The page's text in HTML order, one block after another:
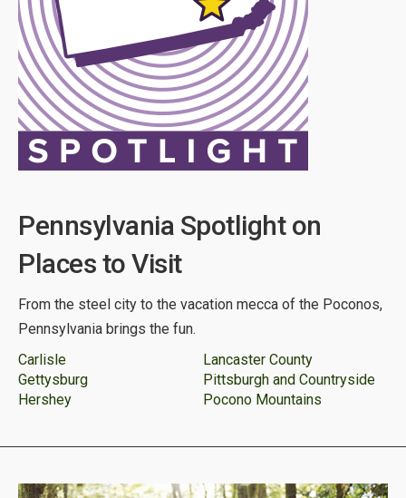
Pennsylvania Spotlight on
Places to Visit
From the steel city to the vacation mecca of the Poconos,
Pennsylvania brings the fun.
Carlisle
Lancaster County
Gettysburg
Pittsburgh and Countryside
Hershey
Pocono Mountains